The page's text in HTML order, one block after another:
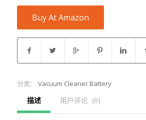
Buy At Amazon
分类： Vacuum Cleaner Battery
描述 用户评论  (0)